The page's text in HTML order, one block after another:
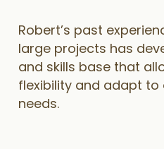
Robert’s past
large projects has
and skills base that
flexibility and adapt to
needs.